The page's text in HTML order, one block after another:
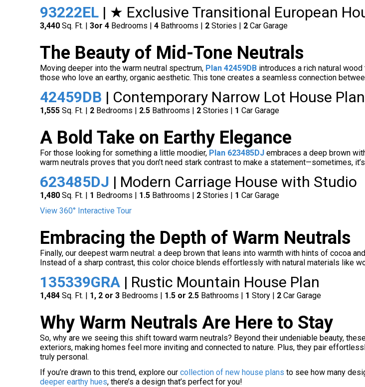
93222EL | ★ Exclusive Transitional European
3,440 Sq. Ft. | 3or 4 Bedrooms | 4 Bathrooms | 2 Stories | 2 Car Garage
The Beauty of Mid-Tone Neutrals
Moving deeper into the warm neutral spectrum, Plan 42459DB introduces a rich natural
those who love an earthy, organic aesthetic. This tone creates a seamless connection
42459DB | Contemporary Narrow Lot House Plan
1,555 Sq. Ft. | 2 Bedrooms | 2.5 Bathrooms | 2 Stories | 1 Car Garage
A Bold Take on Earthy Elegance
For those looking for something a little moodier, Plan 623485DJ embraces a deep brown
warm neutrals proves that you don’t need stark contrast to make a statement—sometimes,
623485DJ | Modern Carriage House with Studio
1,480 Sq. Ft. | 1 Bedrooms | 1.5 Bathrooms | 2 Stories | 1 Car Garage
View 360° Interactive Tour
Embracing the Depth of Warm Neutrals
Finally, our deepest warm neutral: a deep brown that leans into warmth with hints of cocoa
Instead of a sharp contrast, this color choice blends effortlessly with natural materials like
135339GRA | Rustic Mountain House Plan
1,484 Sq. Ft. | 1, 2 or 3 Bedrooms | 1.5 or 2.5 Bathrooms | 1 Story | 2 Car Garage
Why Warm Neutrals Are Here to Stay
So, why are we seeing this shift toward warm neutrals? Beyond their undeniable beauty,
exteriors, making homes feel more inviting and connected to nature. Plus, they pair
truly personal.
If you’re drawn to this trend, explore our collection of new house plans to see how many
deeper earthy hues, there’s a design that’s perfect for you!